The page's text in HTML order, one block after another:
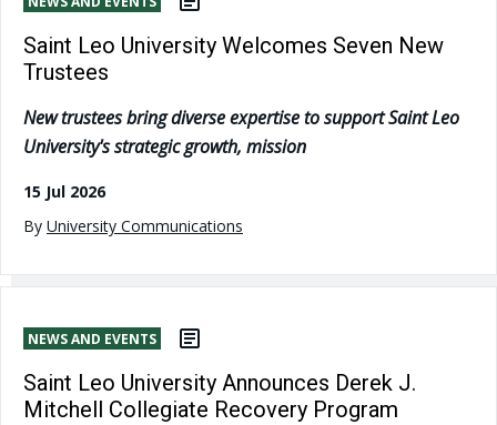
Saint Leo University Welcomes Seven New
Trustees
New trustees bring diverse expertise to support Saint Leo
University's strategic growth, mission
15 Jul 2026
By University Communications
NEWS AND EVENTS
Saint Leo University Announces Derek J.
Mitchell Collegiate Recovery Program